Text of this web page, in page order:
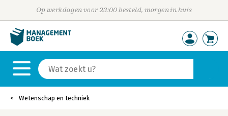
Op werkdagen voor 23:00 besteld, morgen in huis
Wetenschap en techniek